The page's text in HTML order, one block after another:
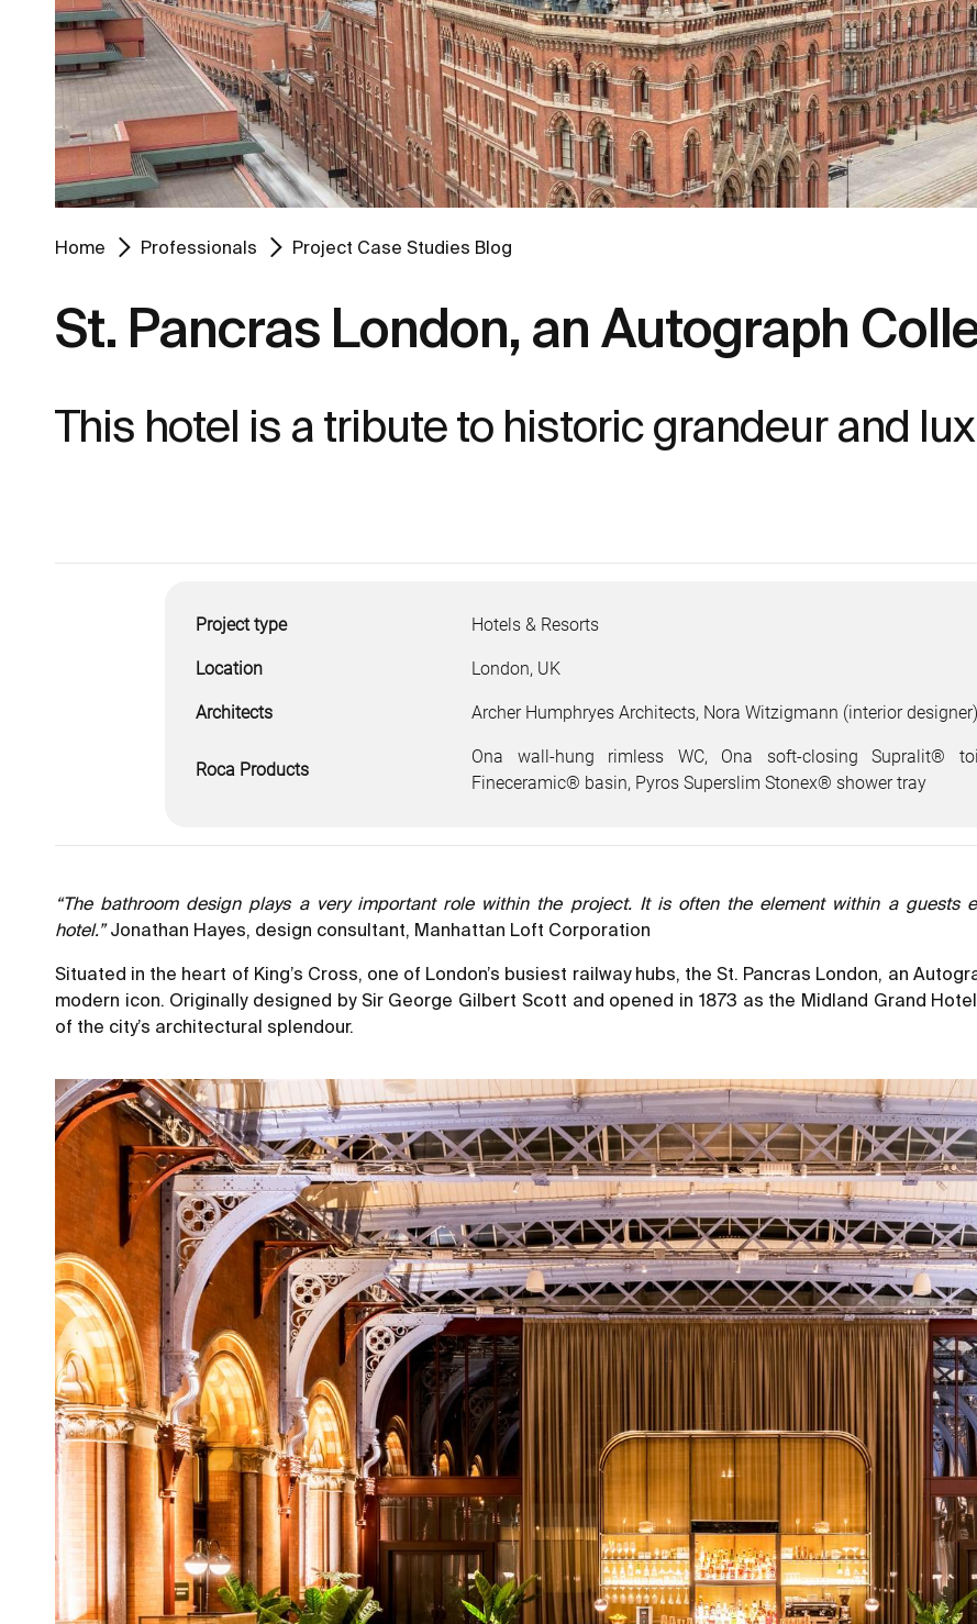
Home Professionals Project Case Studies Blog
St. Pancras London, an Autograph
This hotel is a tribute to historic grandeur and
Project type Hotels & Resorts
Location London, UK
Architects Archer Humphryes Architects, Nora Witzigmann (interior designer)
Roca Products
Ona wall-hung rimless WC, Ona soft-closing Supralit®
Fineceramic® basin, Pyros Superslim Stonex® shower tray
“The bathroom design plays a very important role within the project. It is often the element within a guests
hotel.”Jonathan Hayes, design consultant, Manhattan Loft Corporation
Situated in the heart of King’s Cross, one of London’s busiest railway hubs, the St. Pancras London, an
modern icon. Originally designed by Sir George Gilbert Scott and opened in 1873 as the Midland Grand
of the city’s architectural splendour.